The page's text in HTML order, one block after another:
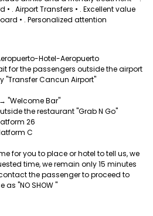
. Airport Transfers • . Excellent value
• . Personalized attention
Hotel-Aeropuerto
for the passengers outside the airport
"Transfer Cancun Airport"
"Welcome Bar"
the restaurant "Grab N Go"
26
C
for you to place or hotel to tell us, we
time, we remain only 15 minutes
the passenger to proceed to